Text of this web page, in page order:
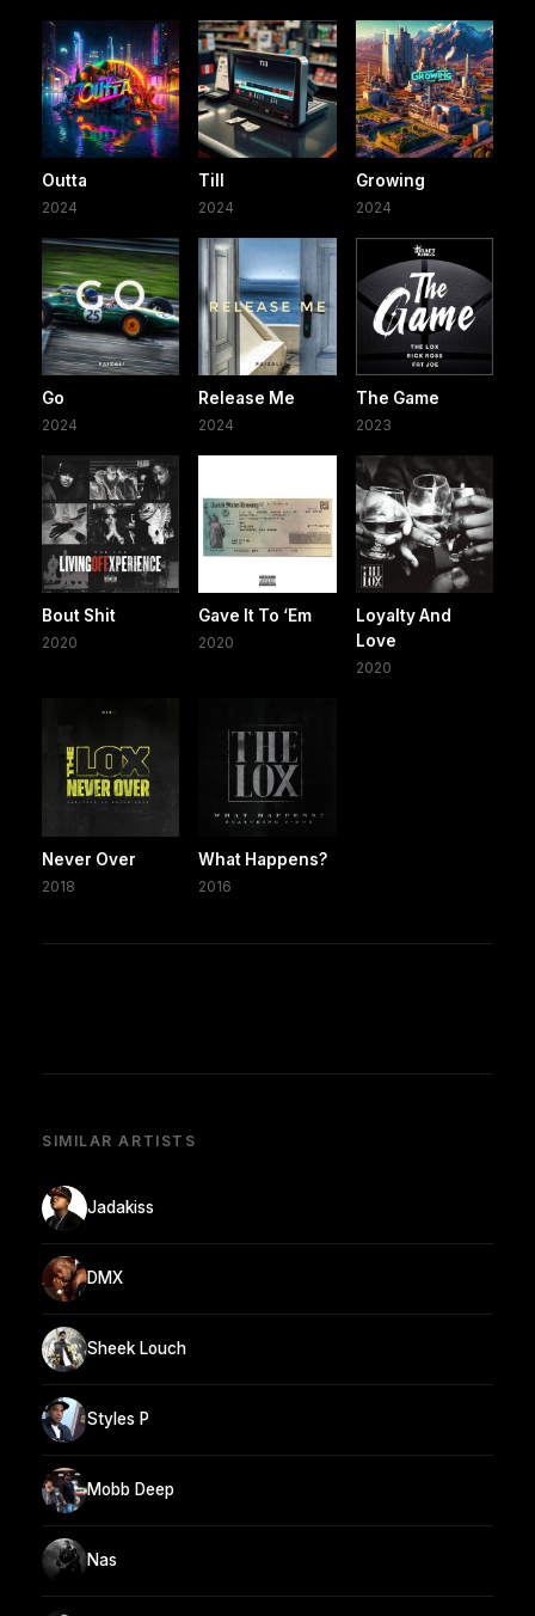
Outta
2024
Till
2024
Growing
2024
Go
2024
Release Me
2024
The Game
2023
Bout Shit
2020
Gave It To ‘Em
2020
Loyalty And
Love
2020
Never Over
2018
What Happens?
2016
SIMILAR ARTISTS
Jadakiss
DMX
Sheek Louch
Styles P
Mobb Deep
Nas